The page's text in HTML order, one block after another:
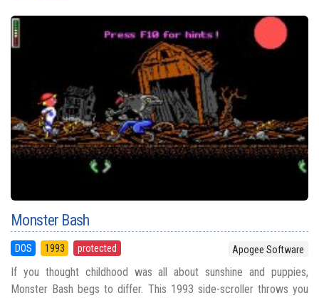
Monster Bash
DOS 1993 protected Apogee Software
If you thought childhood was all about sunshine and puppies,
Monster Bash begs to differ. This 1993 side-scroller throws you